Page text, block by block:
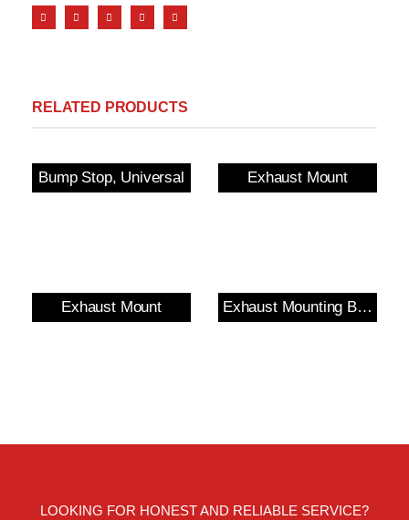
RELATED PRODUCTS
Bump Stop, Universal Exhaust Mount
Exhaust Mount Exhaust Mounting Bush & Bracket
LOOKING FOR HONEST AND RELIABLE SERVICE?